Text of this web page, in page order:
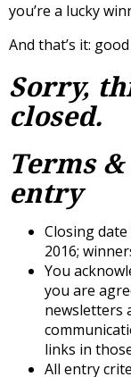
you’re a lucky
And that’s it:
Sorry,
closed.
Terms
entry
Closing
2016;
You
you are
newsletters
links in
All entry